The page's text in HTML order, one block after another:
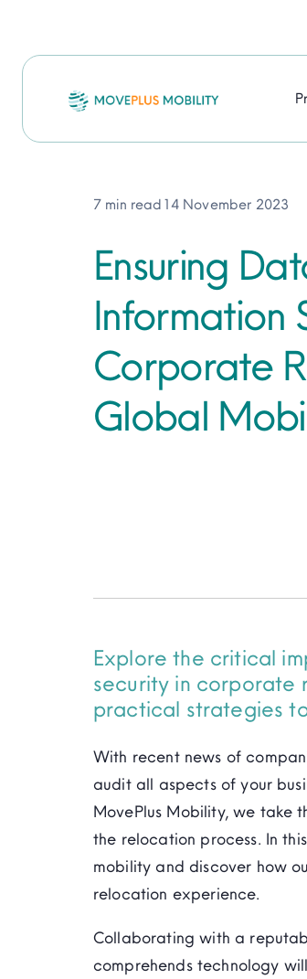
content
7 min read 14 November 2023
Ensuring
Information
Corporate
Global
Explore the critical
security in corporate
practical strategies
With recent news of
audit all aspects of your
MovePlus Mobility, we take
the relocation process. In
mobility and discover how
relocation experience.
Collaborating with a
comprehends technology